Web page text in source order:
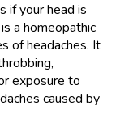
if your head is
a homeopathic
of headaches. It
exposure to
caused by